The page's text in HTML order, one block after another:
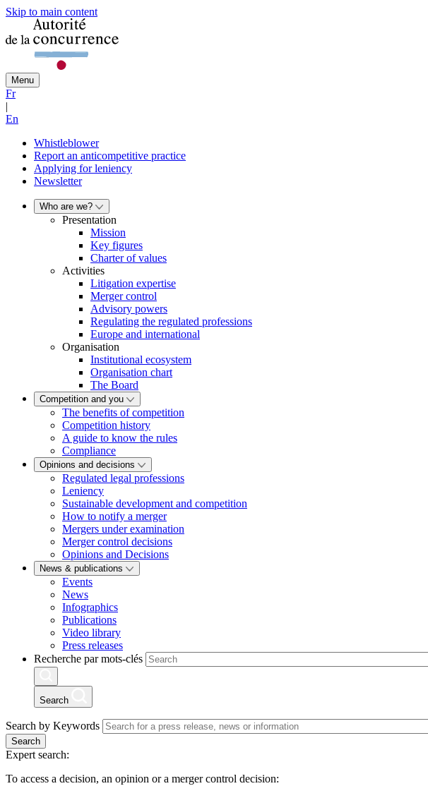
Skip to main content
Menu
Fr
|
En
Whistleblower
Report an anticompetitive practice
Applying for leniency
Newsletter
Who are we?
Presentation
Mission
Key figures
Charter of values
Activities
Litigation expertise
Merger control
Advisory powers
Regulating the regulated professions
Europe and international
Organisation
Institutional ecosystem
Organisation chart
The Board
Competition and you
The benefits of competition
Competition history
A guide to know the rules
Compliance
Opinions and decisions
Regulated legal professions
Leniency
Sustainable development and competition
How to notify a merger
Mergers under examination
Merger control decisions
Opinions and Decisions
News & publications
Events
News
Infographics
Publications
Video library
Press releases
Recherche par mots-clés
Search
Search by Keywords
Search
Expert search:
To access a decision, an opinion or a merger control decision: